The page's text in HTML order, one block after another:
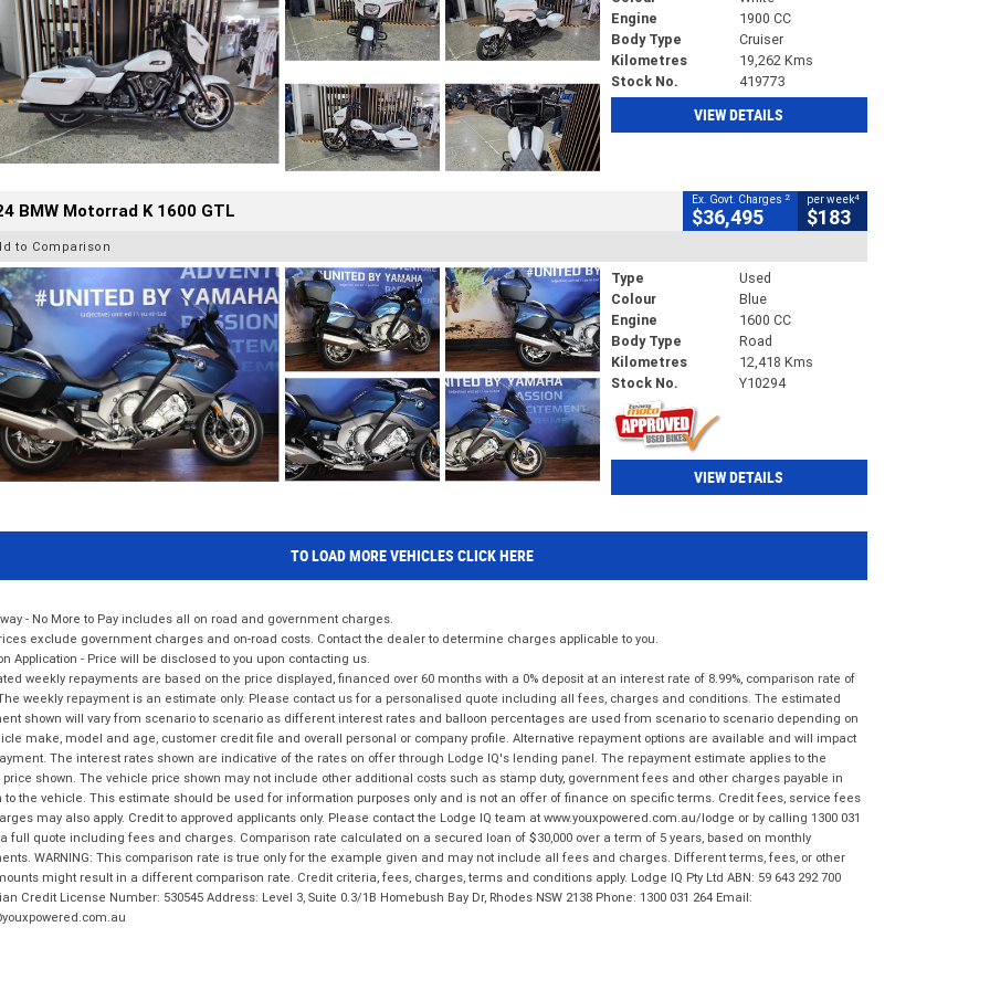
Engine
1900 CC
Body Type
Cruiser
Kilometres
19,262 Kms
Stock No.
419773
VIEW DETAILS
BMW Motorrad K 1600 GTL Ex. Govt. Charges 2
$36,495
per week4
$183
to Comparison
Type
Used
Colour
Blue
Engine
1600 CC
Body Type
Road
Kilometres
12,418 Kms
Stock No.
Y10294
VIEW DETAILS
TO LOAD MORE VEHICLES CLICK HERE
- No More to Pay includes all on road and government charges.
exclude government charges and on-road costs. Contact the dealer to determine charges applicable to you.
Application - Price will be disclosed to you upon contacting us.
weekly repayments are based on the price displayed, financed over 60 months with a 0% deposit at an interest rate of 8.99%, comparison rate of
weekly repayment is an estimate only. Please contact us for a personalised quote including all fees, charges and conditions. The estimated
shown will vary from scenario to scenario as different interest rates and balloon percentages are used from scenario to scenario depending on
make, model and age, customer credit file and overall personal or company profile. Alternative repayment options are available and will impact
The interest rates shown are indicative of the rates on offer through Lodge IQ's lending panel. The repayment estimate applies to the
shown. The vehicle price shown may not include other additional costs such as stamp duty, government fees and other charges payable in
to the vehicle. This estimate should be used for information purposes only and is not an offer of finance on specific terms. Credit fees, service fees
may also apply. Credit to approved applicants only. Please contact the Lodge IQ team at www.youxpowered.com.au/lodge or by calling 1300 031
full quote including fees and charges. Comparison rate calculated on a secured loan of $30,000 over a term of 5 years, based on monthly
WARNING: This comparison rate is true only for the example given and may not include all fees and charges. Different terms, fees, or other
might result in a different comparison rate. Credit criteria, fees, charges, terms and conditions apply. Lodge IQ Pty Ltd ABN: 59 643 292 700
Credit License Number: 530545 Address: Level 3, Suite 0.3/1B Homebush Bay Dr, Rhodes NSW 2138 Phone: 1300 031 264 Email: